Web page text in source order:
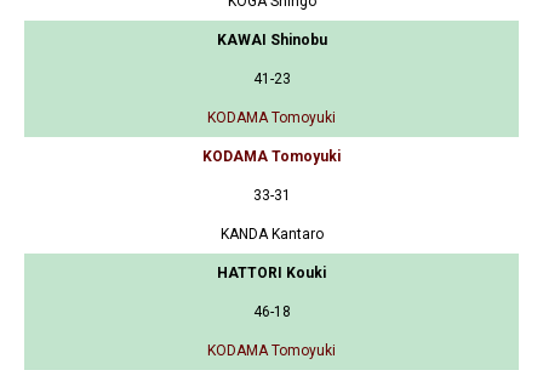
KAWAI Shinobu
41-23
KODAMA Tomoyuki
KODAMA Tomoyuki
33-31
KANDA Kantaro
HATTORI Kouki
46-18
KODAMA Tomoyuki